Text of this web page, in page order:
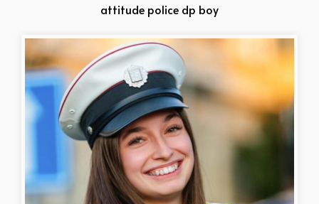
attitude police dp boy